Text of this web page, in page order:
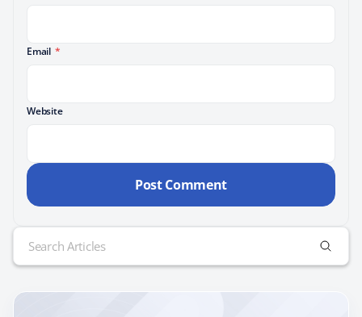
Email *
Website
Search
for: